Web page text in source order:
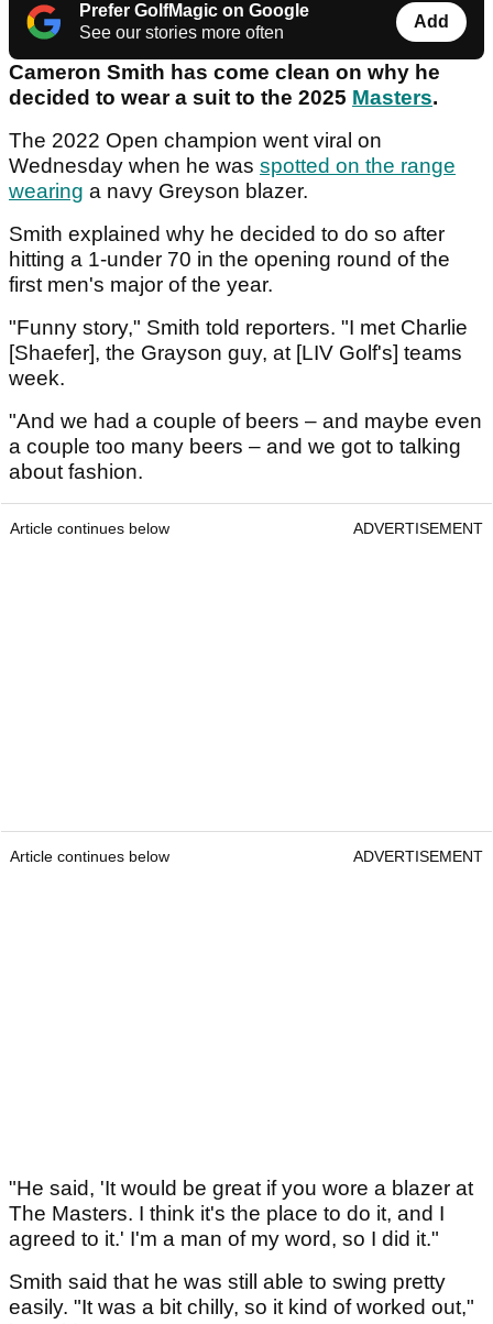
Prefer GolfMagic on Google
See our stories more often
Add
Cameron Smith has come clean on why he
decided to wear a suit to the 2025 Masters.
The 2022 Open champion went viral on
Wednesday when he was spotted on the range
wearing a navy Greyson blazer.
Smith explained why he decided to do so after
hitting a 1-under 70 in the opening round of the
first men's major of the year.
"Funny story," Smith told reporters. "I met Charlie
[Shaefer], the Grayson guy, at [LIV Golf's] teams
week.
"And we had a couple of beers – and maybe even
a couple too many beers – and we got to talking
about fashion.
Article continues below ADVERTISEMENT
Article continues below ADVERTISEMENT
"He said, 'It would be great if you wore a blazer at
The Masters. I think it's the place to do it, and I
agreed to it.' I'm a man of my word, so I did it."
Smith said that he was still able to swing pretty
easily. "It was a bit chilly, so it kind of worked out,"